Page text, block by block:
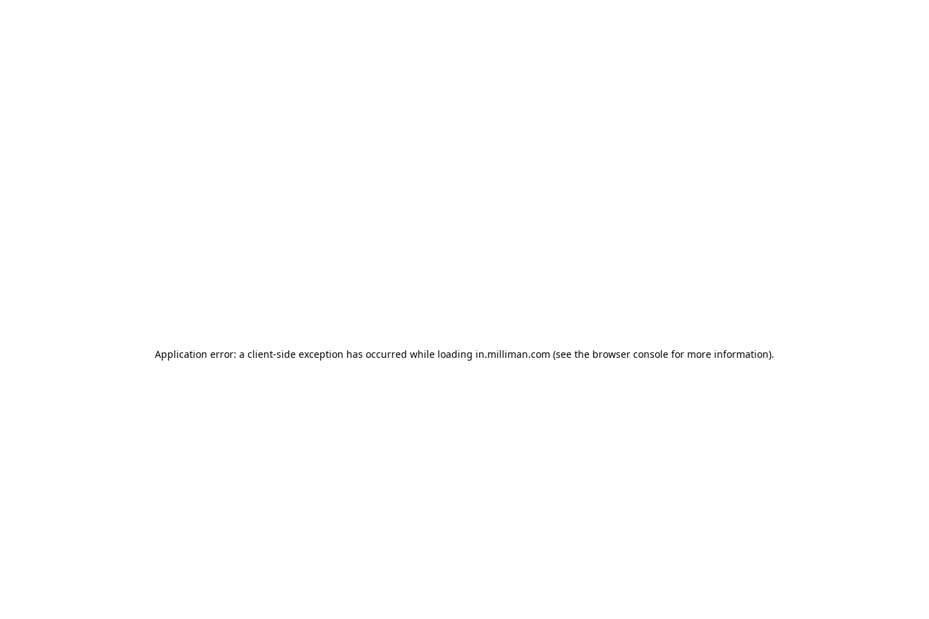
Application error: a client-side exception has occurred while loading in.milliman.com (see the browser console for more information).